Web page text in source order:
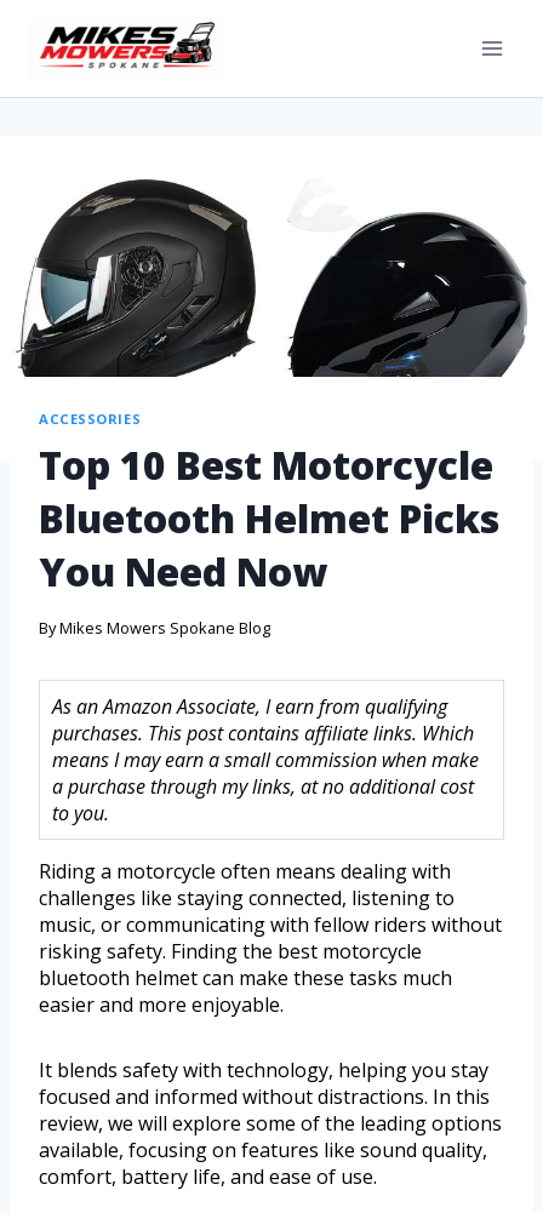
ACCESSORIES
Top 10 Best Motorcycle
Bluetooth Helmet Picks
You Need Now
ByMikes Mowers Spokane Blog
As an Amazon Associate, I earn from qualifying
purchases. This post contains affiliate links. Which
means I may earn a small commission when make
a purchase through my links, at no additional cost
to you.
Riding a motorcycle often means dealing with
challenges like staying connected, listening to
music, or communicating with fellow riders without
risking safety. Finding the best motorcycle
bluetooth helmet can make these tasks much
easier and more enjoyable.
It blends safety with technology, helping you stay
focused and informed without distractions. In this
review, we will explore some of the leading options
available, focusing on features like sound quality,
comfort, battery life, and ease of use.